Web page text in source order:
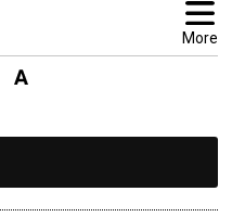
More